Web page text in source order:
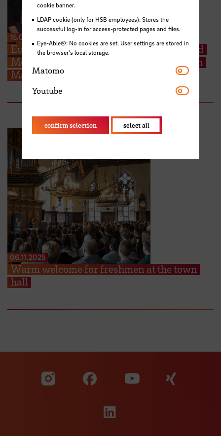
15.06.2026
Europe in Focus: STARS EU Student Board
Members contribute to ESU Conference in
Malta
06.11.2025
Warm welcome for freshmen at the town
hall
Visit our Facebook
Visit
Visit our LinkedIn
cookie banner.
LDAP cookie (only for HSB employees): Stores the
successful log-in for access-protected pages and files.
Eye-Able®: No cookies are set. User settings are stored in
the browser's local storage.
Matomo Matomo
Youtube Youtube
confirm selection select all